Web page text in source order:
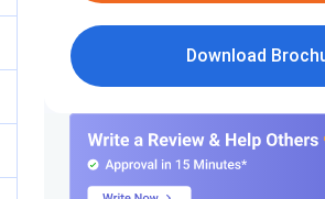
Download